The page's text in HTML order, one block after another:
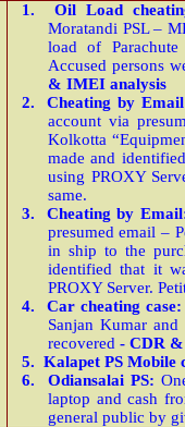
1.
Oil Load
Moratandi PSL –
load of
Accused persons
& IMEI analysis
2.
Cheating by
account via
Kolkotta
made and
using PROXY
same.
3.
Cheating by
presumed email –
in ship to the
identified that it
PROXY Server.
4.
Car cheating
Sanjan Kumar
recovered - CDR
5. Kalapet PS Mobile
6.
Odiansalai PS:
laptop and cash
general public by